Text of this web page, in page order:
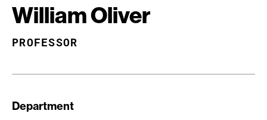
William Oliver
PROFESSOR
Department